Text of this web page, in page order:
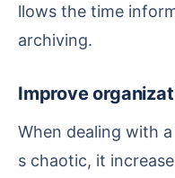
llows the time
archiving.
Improve
When dealing with a large number of documents or managing projects, we often need to sort, filter, or search files by time order. If the time information i
s chaotic, it